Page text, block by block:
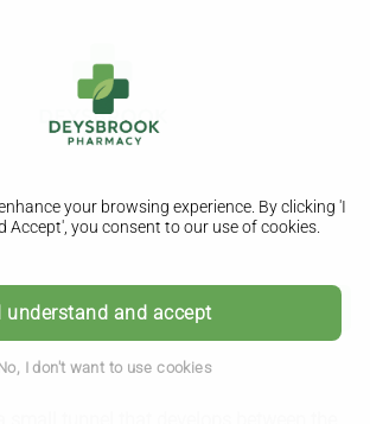
your browsing experience. By clicking 'I
Accept', you consent to our use of cookies.
I understand and accept
I don't want to use cookies